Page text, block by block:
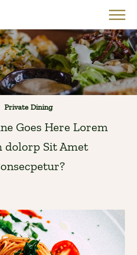
Private Dining
Goes Here Lorem
dolorp Sit Amet